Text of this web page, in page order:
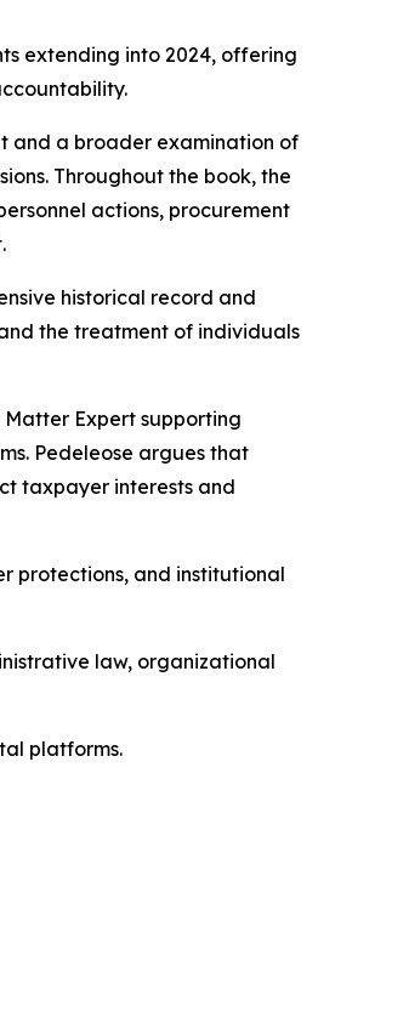
extending into 2024, offering
and a broader examination of
Throughout the book, the
actions, procurement
historical record and
the treatment of individuals
Expert supporting
Pedeleose argues that
taxpayer interests and
protections, and institutional
law, organizational
platforms.